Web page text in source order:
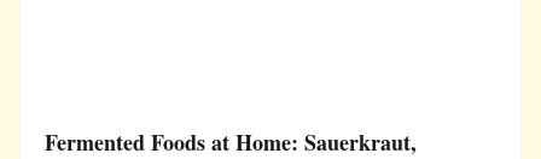
Fermented Foods at Home: Sauerkraut,